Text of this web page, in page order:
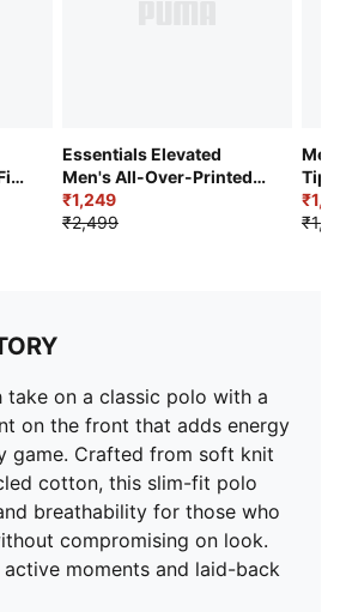
Essentials Elevated
Men's All-Over-Printed
Jersey Polo
₹1,249
₹2,499
take on a classic polo with a
on the front that adds energy
game. Crafted from soft knit
cotton, this slim-fit polo
breathability for those who
compromising on look.
moments and laid-back